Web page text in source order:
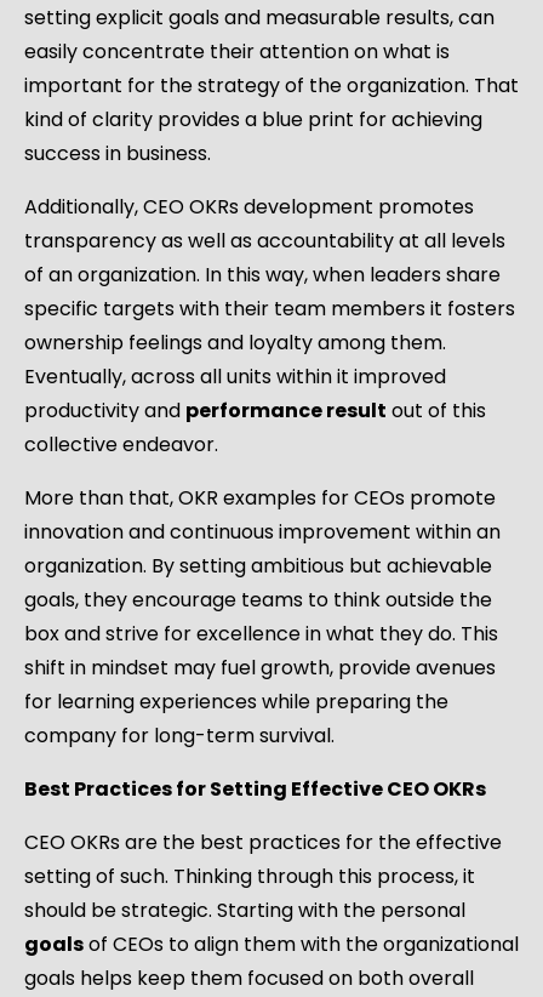
setting explicit goals and measurable results, can
easily concentrate their attention on what is
important for the strategy of the organization. That
kind of clarity provides a blue print for achieving
success in business.
Additionally, CEO OKRs development promotes
transparency as well as accountability at all levels
of an organization. In this way, when leaders share
specific targets with their team members it fosters
ownership feelings and loyalty among them.
Eventually, across all units within it improved
productivity and performance result out of this
collective endeavor.
More than that, OKR examples for CEOs promote
innovation and continuous improvement within an
organization. By setting ambitious but achievable
goals, they encourage teams to think outside the
box and strive for excellence in what they do. This
shift in mindset may fuel growth, provide avenues
for learning experiences while preparing the
company for long-term survival.
Best Practices for Setting Effective CEO OKRs
CEO OKRs are the best practices for the effective
setting of such. Thinking through this process, it
should be strategic. Starting with the personal
goalsof CEOs to align them with the organizational
goals helps keep them focused on both overall